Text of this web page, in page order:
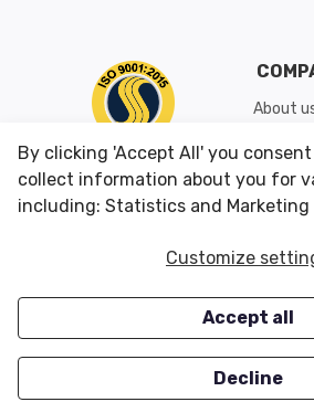
About
CUSTOMER SERVICES
Careers
OUR
By clicking 'Accept All' you
collect information about you for
including: Statistics and Marketing
Customize
Accept all
Decline